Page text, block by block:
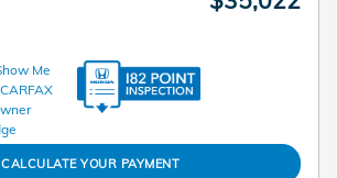
CALCULATE YOUR PAYMENT